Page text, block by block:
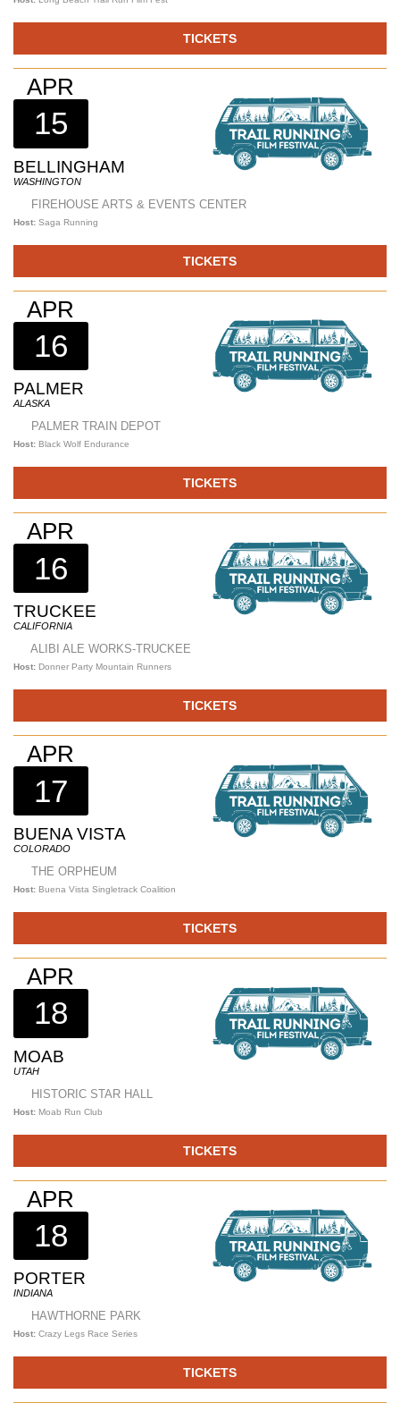
TICKETS
APR
15
BELLINGHAM
WASHINGTON
FIREHOUSE ARTS & EVENTS CENTER
Host: Saga Running
TICKETS
APR
16
PALMER
ALASKA
PALMER TRAIN DEPOT
Host: Black Wolf Endurance
TICKETS
APR
16
TRUCKEE
CALIFORNIA
ALIBI ALE WORKS-TRUCKEE
Host: Donner Party Mountain Runners
TICKETS
APR
17
BUENA VISTA
COLORADO
THE ORPHEUM
Host: Buena Vista Singletrack Coalition
TICKETS
APR
18
MOAB
UTAH
HISTORIC STAR HALL
Host: Moab Run Club
TICKETS
APR
18
PORTER
INDIANA
HAWTHORNE PARK
Host: Crazy Legs Race Series
TICKETS